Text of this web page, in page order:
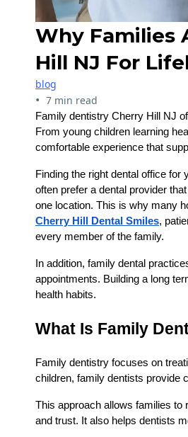
Why Families
Hill NJ For
blog
• 7 min read
Family dentistry Cherry Hill NJ
From young children learning
comfortable experience that
Finding the right dental office
often prefer a dental provider
one location. This is why many
Cherry Hill Dental Smiles,
every member of the family.
In addition, family dental
appointments. Building a long
health habits.
What Is Family
Family dentistry focuses on
children, family dentists provide
This approach allows families
and trust. It also helps dentists